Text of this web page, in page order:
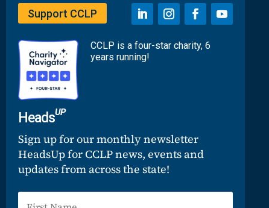
Support CCLP
CCLP is a four-star charity, 6
years running!
HeadsUP
Sign up for our monthly newsletter
HeadsUp for CCLP news, events and
updates from across the state!